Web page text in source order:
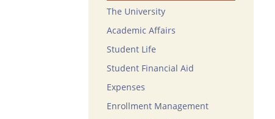
The University
Academic Affairs
Student Life
Student Financial Aid
Expenses
Enrollment Management